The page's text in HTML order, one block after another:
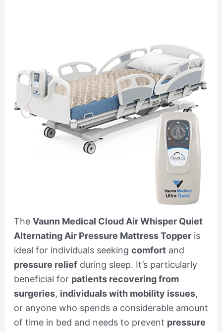
The Vaunn Medical Cloud Air Whisper Quiet
Alternating Air Pressure Mattress Topperis
ideal for individuals seeking comfortand
pressure reliefduring sleep. It’s particularly
beneficial for patients recovering from
surgeries, individuals with mobility issues,
or anyone who spends a considerable amount
of time in bed and needs to prevent pressure